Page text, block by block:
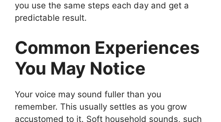
you use the same steps each day and get a
predictable result.
Common Experiences
You May Notice
Your voice may sound fuller than you
remember. This usually settles as you grow
accustomed to it. Soft household sounds, such